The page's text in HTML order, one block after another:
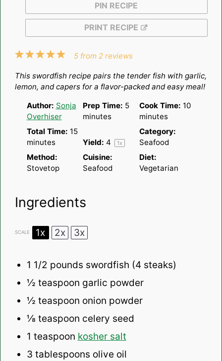
PIN RECIPE
PRINT RECIPE
5
4
3
2
1
5 from2 reviews
This swordfish recipe pairs the tender fish with garlic,
lemon, and capers for a flavor-packed and easy meal!
Author: Sonja
Overhiser
Prep Time: 5
minutes
Cook Time: 10
minutes
Total Time: 15
minutes
Yield: 4 1x
Category:
Seafood
Method:
Stovetop
Cuisine:
Seafood
Diet:
Vegetarian
Ingredients
SCALE 1x 2x 3x
1 1/2 pounds swordfish (4 steaks)
½ teaspoon garlic powder
½ teaspoon onion powder
⅛ teaspoon celery seed
1 teaspoon kosher salt
3 tablespoons olive oil